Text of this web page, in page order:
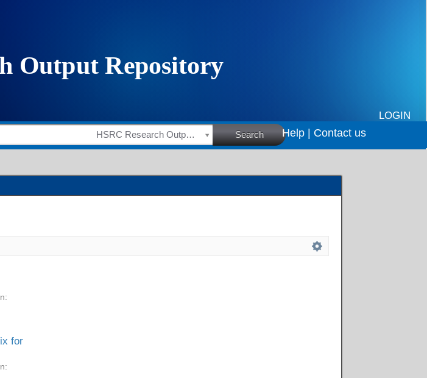
LOGIN
HSRC Research Outputs Search Help | Contact us
for